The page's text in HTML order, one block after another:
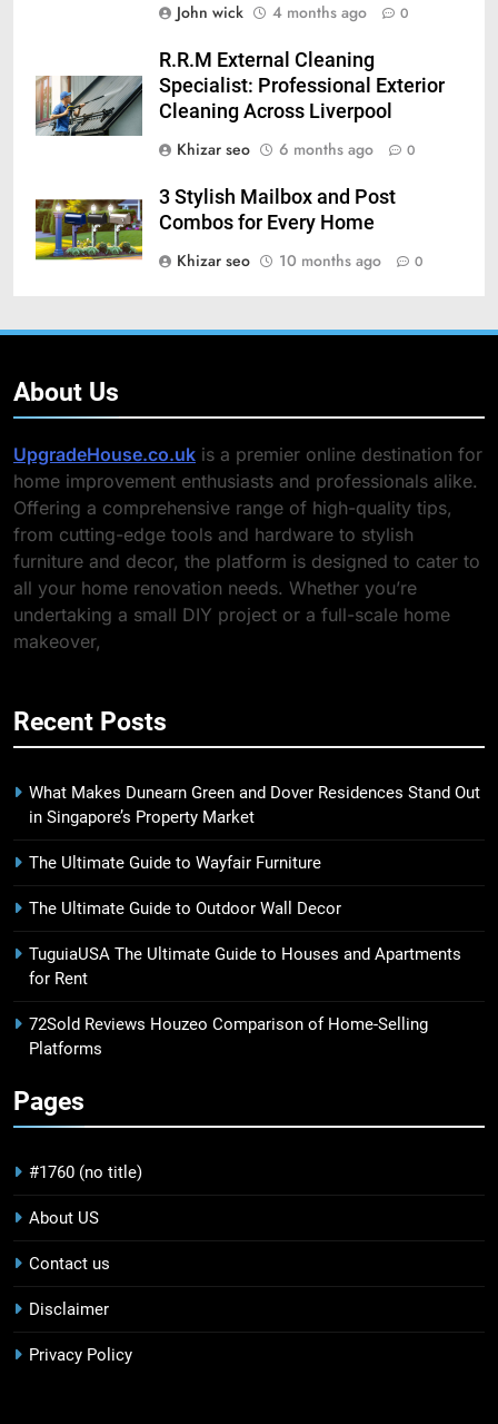
John wick
4 months ago 0
R.R.M External Cleaning
Specialist: Professional Exterior
Cleaning Across Liverpool
Khizar seo
6 months ago 0
3 Stylish Mailbox and Post
Combos for Every Home
Khizar seo
10 months ago 0
About Us
UpgradeHouse.co.uk is a premier online destination for
home improvement enthusiasts and professionals alike.
Offering a comprehensive range of high-quality tips,
from cutting-edge tools and hardware to stylish
furniture and decor, the platform is designed to cater to
all your home renovation needs. Whether you’re
undertaking a small DIY project or a full-scale home
makeover,
Recent Posts
What Makes Dunearn Green and Dover Residences Stand Out
in Singapore’s Property Market
The Ultimate Guide to Wayfair Furniture
The Ultimate Guide to Outdoor Wall Decor
TuguiaUSA The Ultimate Guide to Houses and Apartments
for Rent
72Sold Reviews Houzeo Comparison of Home-Selling
Platforms
Pages
#1760 (no title)
About US
Contact us
Disclaimer
Privacy Policy